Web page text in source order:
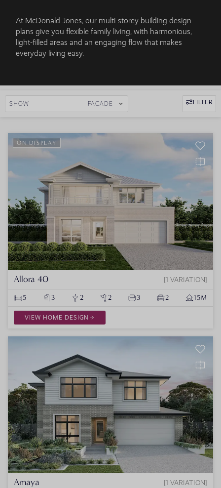
At McDonald Jones, our multi-storey building design
plans give you flexible family living, with harmonious,
light-filled areas and an engaging flow that makes
everyday living easy.
SHOW FACADE FILTER
ON DISPLAY
Allora 40 1 VARIATION
5 3 2 2 3 2 15M
VIEW HOME DESIGN
Amaya 1 VARIATION